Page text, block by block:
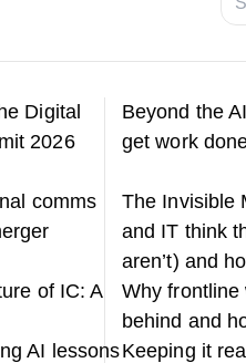
Digital
2026
Beyond the
get work
comms
The Invisible
and IT think
aren’t) and
of IC: A
Why frontline
behind and
AI lessonsKeeping it